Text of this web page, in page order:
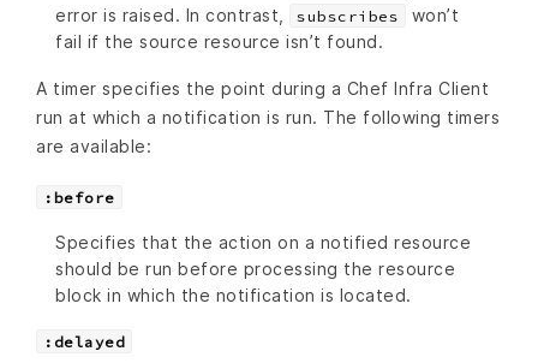
error is raised. In contrast,
subscribes
won’t
fail if the source resource isn’t found.
A timer specifies the point during a Chef Infra Client
run at which a notification is run. The following timers
are available:
:before
Specifies that the action on a notified resource
should be run before processing the resource
block in which the notification is located.
:delayed